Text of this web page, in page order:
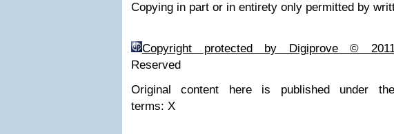
Copying in part or in entirety only permitted by
Copyright protected by Digiprove ©
Reserved
Original content here is published under
terms: X